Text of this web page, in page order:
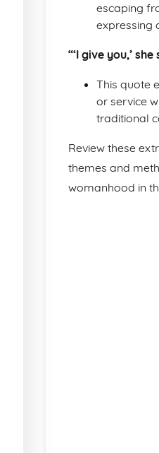
escaping
expressing
“‘I give you,’
This quote
or service
traditional
Review these
themes and
womanhood in